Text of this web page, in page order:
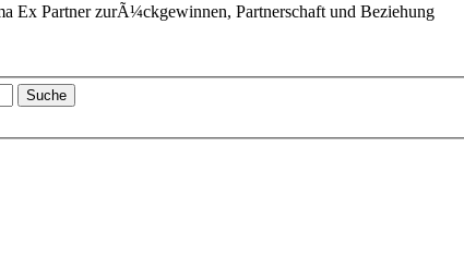
Ex Partner zurÃ¼ckgewinnen, Partnerschaft und Beziehung